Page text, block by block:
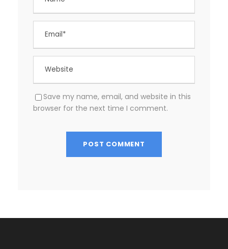
Save my name, email, and website in this
browser for the next time I comment.